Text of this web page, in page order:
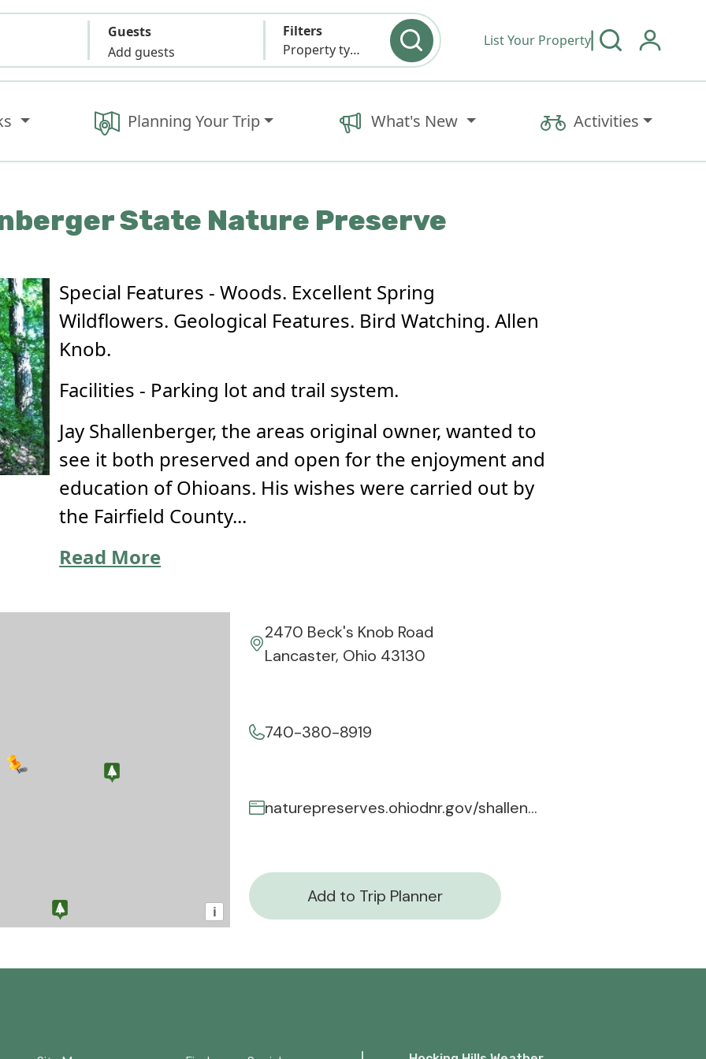
Guests
Add guests
Filters
Property type & Amenities
List Your Property
Planning Your Trip What's New Activities
State Nature Preserve
Special Features - Woods. Excellent Spring
Wildflowers. Geological Features. Bird Watching. Allen
Knob.
Facilities - Parking lot and trail system.
Jay Shallenberger, the areas original owner, wanted to
see it both preserved and open for the enjoyment and
education of Ohioans. His wishes were carried out by
the Fairfield County...
Read More
i
2470 Beck's Knob Road
Lancaster, Ohio 43130
740-380-8919
naturepreserves.ohiodnr.gov/shallenberger
Add to Trip Planner